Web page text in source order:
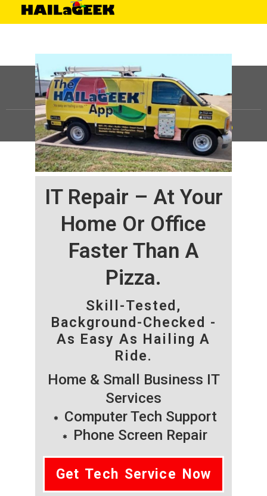
IT Repair – At Your
Home Or Office
Faster Than A
Pizza.
Skill-Tested,
Background-Checked -
As Easy As Hailing A
Ride.
Home & Small Business IT
Services
Computer Tech Support
Phone Screen Repair
Get Tech Service Now
©HAILaGEEK, LP.2025, All Rights Reserved |Sitemap